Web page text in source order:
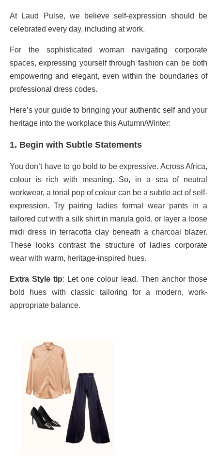
At Laud Pulse, we believe self-expression should be
celebrated every day, including at work.
For the sophisticated woman navigating corporate
spaces, expressing yourself through fashion can be both
empowering and elegant, even within the boundaries of
professional dress codes.
Here’s your guide to bringing your authentic self and your
heritage into the workplace this Autumn/Winter:
1. Begin with Subtle Statements
You don’t have to go bold to be expressive. Across Africa,
colour is rich with meaning. So, in a sea of neutral
workwear, a tonal pop of colour can be a subtle act of self-
expression. Try pairing ladies formal wear pants in a
tailored cut with a silk shirt in marula gold, or layer a loose
midi dress in terracotta clay beneath a charcoal blazer.
These looks contrast the structure of ladies corporate
wear with warm, heritage-inspired hues.
Extra Style tip: Let one colour lead. Then anchor those
bold hues with classic tailoring for a modern, work-
appropriate balance.